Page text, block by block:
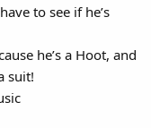
to see if he’s
he’s a Hoot, and
suit!